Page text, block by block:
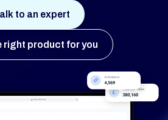
to an expert
right product for you